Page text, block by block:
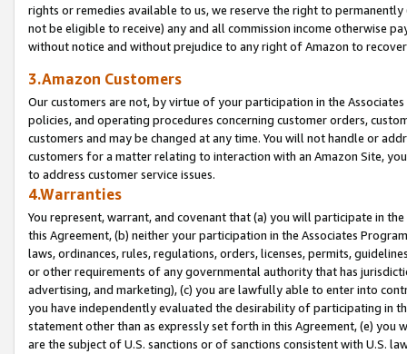
rights or remedies available to us, we reserve the right to
not be eligible to receive) any and all commission income otherwise
without notice and without prejudice to any right of Amazon to
3.Amazon Customers
Our customers are not, by virtue of your participation in the
policies, and operating procedures concerning customer orders,
customers and may be changed at any time. You will not handle or
customers for a matter relating to interaction with an Amazon Site,
to address customer service issues.
4.Warranties
You represent, warrant, and covenant that (a) you will participate in
this Agreement, (b) neither your participation in the Associates
laws, ordinances, rules, regulations, orders, licenses, permits,
or other requirements of any governmental authority that has
advertising, and marketing), (c) you are lawfully able to enter into
you have independently evaluated the desirability of participating in
statement other than as expressly set forth in this Agreement, (e)
are the subject of U.S. sanctions or of sanctions consistent with U.S.